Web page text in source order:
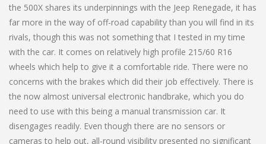
the 500X shares its underpinnings with the Jeep Renegade, it has
far more in the way of off-road capability than you will find in its
rivals, though this was not something that I tested in my time
with the car. It comes on relatively high profile 215/60 R16
wheels which help to give it a comfortable ride. There were no
concerns with the brakes which did their job effectively. There is
the now almost universal electronic handbrake, which you do
need to use with this being a manual transmission car. It
disengages readily. Even though there are no sensors or
cameras to help out, all-round visibility presented no significant